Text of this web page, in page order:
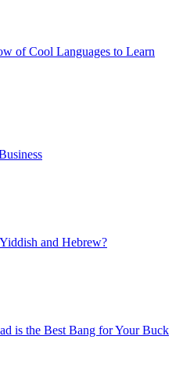
of Cool Languages to Learn
and Hebrew?
is the Best Bang for Your Buck